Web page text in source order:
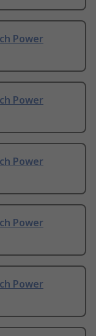
Power
Power
Power
Power
Power